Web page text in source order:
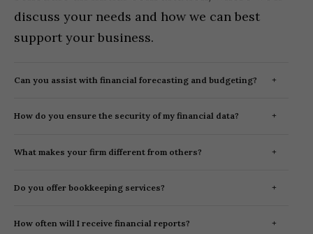
discuss your needs and how we can best
support your business.
Can you assist with financial forecasting and budgeting?
How do you ensure the security of my financial data?
What makes your firm different from others?
Do you offer bookkeeping services?
How often will I receive financial reports?